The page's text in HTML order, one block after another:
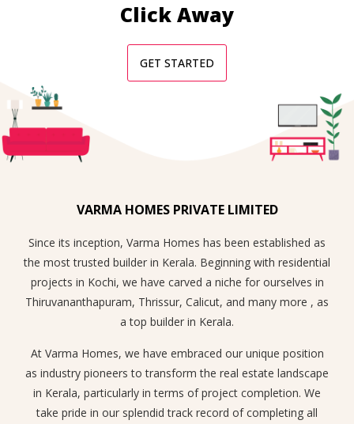
Click Away
GET STARTED
VARMA HOMES PRIVATE LIMITED
Since its inception, Varma Homes has been established as
the most trusted builder in Kerala. Beginning with residential
projects in Kochi, we have carved a niche for ourselves in
Thiruvananthapuram, Thrissur, Calicut, and many more , as
a top builder in Kerala.
At Varma Homes, we have embraced our unique position
as industry pioneers to transform the real estate landscape
in Kerala, particularly in terms of project completion. We
take pride in our splendid track record of completing all